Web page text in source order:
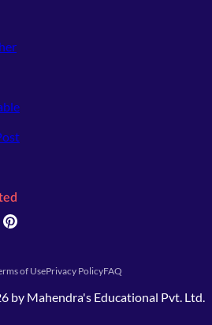
tab)
new tab)
in new tab)
(opens in new tab)
of UsePrivacy PolicyFAQ
by Mahendra's Educational Pvt. Ltd.